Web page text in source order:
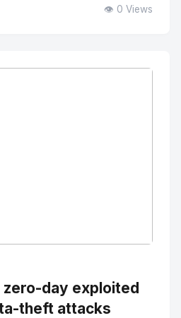
👁️ 0 Views
zero-day exploited
theft attacks